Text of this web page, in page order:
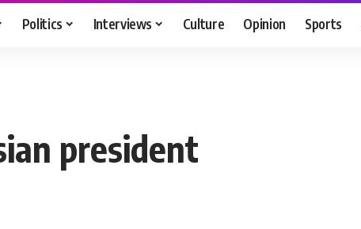
Politics Interviews Culture Opinion Sports
president